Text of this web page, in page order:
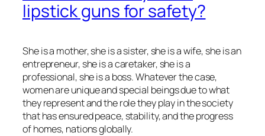
lipstick guns for safety?
She is a mother, she is a sister, she is a wife, she is an
entrepreneur, she is a caretaker, she is a
professional, she is a boss. Whatever the case,
women are unique and special beings due to what
they represent and the role they play in the society
that has ensured peace, stability, and the progress
of homes, nations globally.